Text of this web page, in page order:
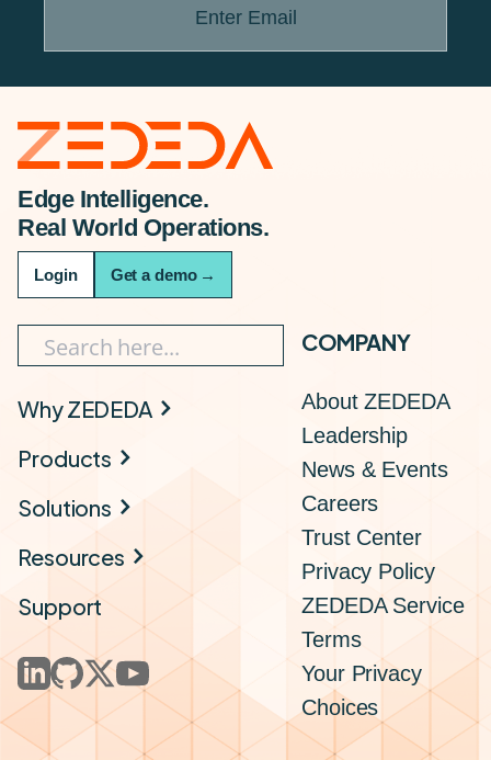
Enter Email
Edge Intelligence.
Real World Operations.
Login Get a demo →
Why ZEDEDA
Products
Solutions
Resources
Support
COMPANY
About ZEDEDA
Leadership
News & Events
Careers
Trust Center
Privacy Policy
ZEDEDA Service
Terms
Your Privacy
Choices